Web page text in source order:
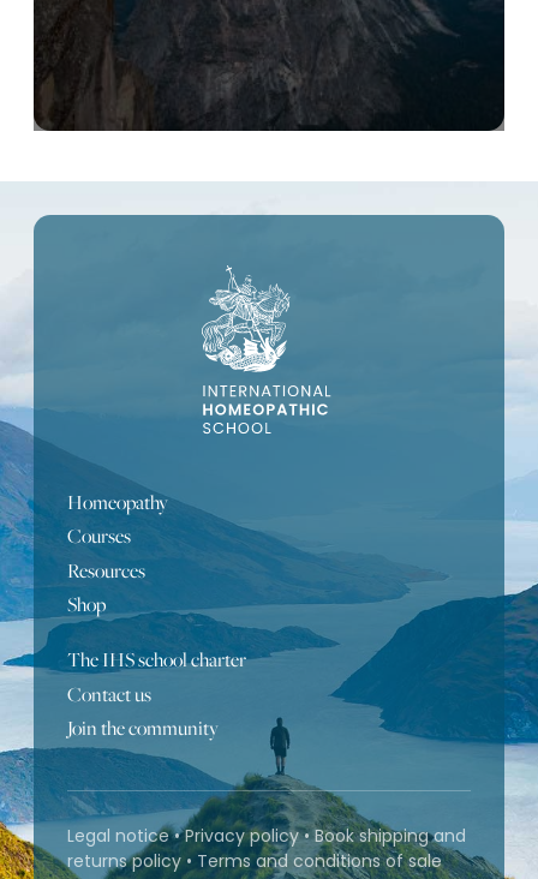
Homeopathy
Courses
Resources
Shop
The IHS school charter
Contact us
Join the community
Legal notice•Privacy policy•Book shipping and
returns policy •Terms and conditions of sale